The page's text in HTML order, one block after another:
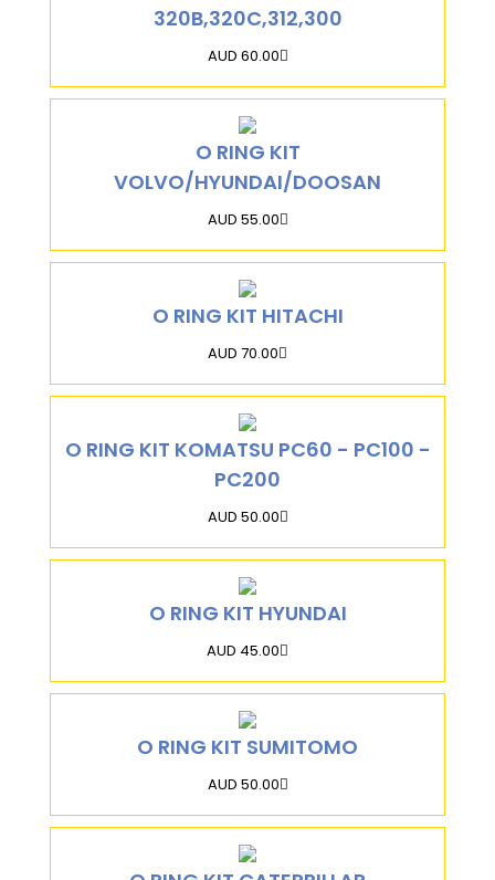
320B,320C,312,300
AUD 60.00
O RING KIT
VOLVO/HYUNDAI/DOOSAN
AUD 55.00
O RING KIT HITACHI
AUD 70.00
O RING KIT KOMATSU PC60 - PC100 -
PC200
AUD 50.00
O RING KIT HYUNDAI
AUD 45.00
O RING KIT SUMITOMO
AUD 50.00